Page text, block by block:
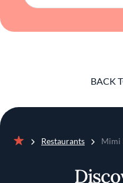
BACK
Restaurants Mimi